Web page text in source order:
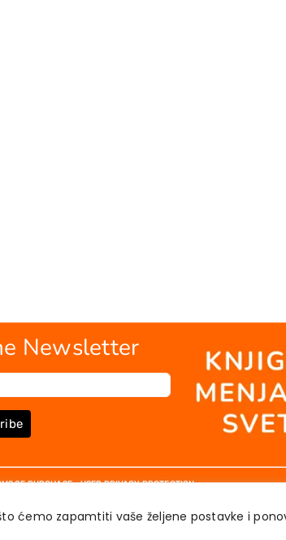
ćemo zapamtiti vaše željene postavke i
Newsletter
OF PURCHASE USER PRIVACY PROTECTION